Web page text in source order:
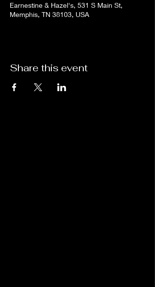
Earnestine & Hazel's, 531 S Main St,
Memphis, TN 38103, USA
Share this event